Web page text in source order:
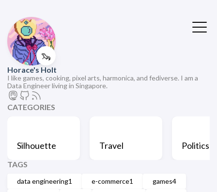
🦦
Horace's Holt
I like games, cooking, pixel arts, harmonica, and fediverse. I am a
Data Engineer living in Singapore.
CATEGORIES
Silhouette Travel Politics
TAGS
data engineering1 e-commerce1 games4